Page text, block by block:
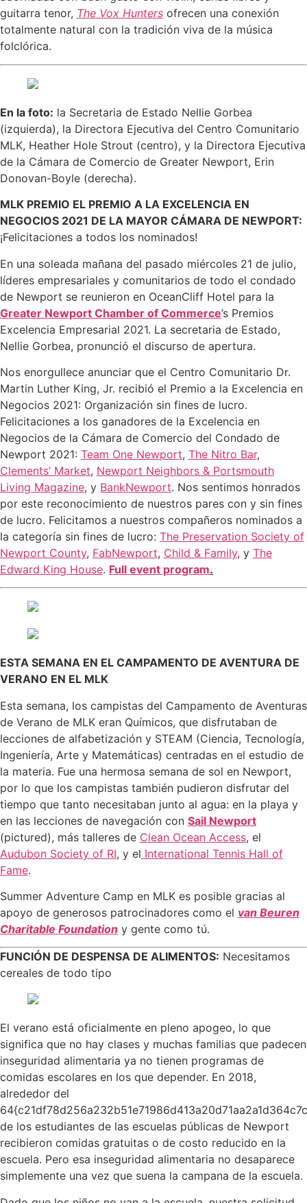
guitarra tenor, The Vox Hunters ofrecen una conexión
totalmente natural con la tradición viva de la música
folclórica.
En la foto: la Secretaria de Estado Nellie Gorbea
(izquierda), la Directora Ejecutiva del Centro Comunitario
MLK, Heather Hole Strout (centro), y la Directora Ejecutiva
de la Cámara de Comercio de Greater Newport, Erin
Donovan-Boyle (derecha).
MLK PREMIO EL PREMIO A LA EXCELENCIA EN
NEGOCIOS 2021 DE LA MAYOR CÁMARA DE NEWPORT:
¡Felicitaciones a todos los nominados!
En una soleada mañana del pasado miércoles 21 de julio,
líderes empresariales y comunitarios de todo el condado
de Newport se reunieron en OceanCliff Hotel para la
Greater Newport Chamber of Commerce’s Premios
Excelencia Empresarial 2021. La secretaria de Estado,
Nellie Gorbea, pronunció el discurso de apertura.
Nos enorgullece anunciar que el Centro Comunitario Dr.
Martin Luther King, Jr. recibió el Premio a la Excelencia en
Negocios 2021: Organización sin fines de lucro.
Felicitaciones a los ganadores de la Excelencia en
Negocios de la Cámara de Comercio del Condado de
Newport 2021: Team One Newport, The Nitro Bar,
Clements’ Market, Newport Neighbors & Portsmouth
Living Magazine, y BankNewport. Nos sentimos honrados
por este reconocimiento de nuestros pares con y sin fines
de lucro. Felicitamos a nuestros compañeros nominados a
la categoría sin fines de lucro: The Preservation Society of
Newport County, FabNewport, Child & Family, y The
Edward King House. Full event program.
ESTA SEMANA EN EL CAMPAMENTO DE AVENTURA DE
VERANO EN EL MLK
Esta semana, los campistas del Campamento de Aventuras
de Verano de MLK eran Químicos, que disfrutaban de
lecciones de alfabetización y STEAM (Ciencia, Tecnología,
Ingeniería, Arte y Matemáticas) centradas en el estudio de
la materia. Fue una hermosa semana de sol en Newport,
por lo que los campistas también pudieron disfrutar del
tiempo que tanto necesitaban junto al agua: en la playa y
en las lecciones de navegación con Sail Newport
(pictured), más talleres de Clean Ocean Access, el
Audubon Society of RI, y el International Tennis Hall of
Fame.
Summer Adventure Camp en MLK es posible gracias al
apoyo de generosos patrocinadores como el van Beuren
Charitable Foundation y gente como tú.
FUNCIÓN DE DESPENSA DE ALIMENTOS: Necesitamos
cereales de todo tipo
El verano está oficialmente en pleno apogeo, lo que
significa que no hay clases y muchas familias que padecen
inseguridad alimentaria ya no tienen programas de
comidas escolares en los que depender. En 2018,
alrededor del
de los estudiantes de las escuelas públicas de Newport
recibieron comidas gratuitas o de costo reducido en la
escuela. Pero esa inseguridad alimentaria no desaparece
simplemente una vez que suena la campana de la escuela.